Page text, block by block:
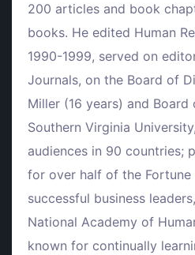
200 articles and book
books. He edited Human
1990-1999, served on
Journals, on the Board of
Miller (16 years) and Board
Southern Virginia
audiences in 90 countries;
for over half of the Fortune
successful business
National Academy of
known for continually